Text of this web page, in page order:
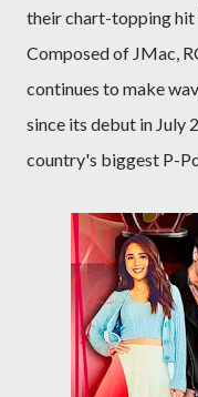
their chart-topping hit
Composed of JMac,
continues to make
since its debut in July
country's biggest P-